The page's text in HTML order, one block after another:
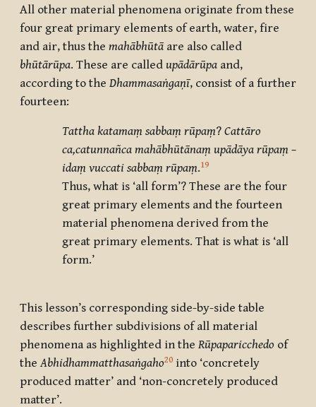
All other material phenomena originate from these
four great primary elements of earth, water, fire
and air, thus the mahābhūtā are also called
bhūtārūpa. These are called upādārūpa and,
according to the Dhammasaṅgaṇī, consist of a further
fourteen:
Tattha katamaṃ sabbaṃ rūpaṃ? Cattāro
ca,catunnañca mahābhūtānaṃ upādāya rūpaṃ –
idaṃ vuccati sabbaṃ rūpaṃ.19
Thus, what is ‘all form’? These are the four
great primary elements and the fourteen
material phenomena derived from the
great primary elements. That is what is ‘all
form.’
This lesson’s corresponding side-by-side table
describes further subdivisions of all material
phenomena as highlighted in the Rūpaparicchedo of
the Abhidhammatthasaṅgaho20 into ‘concretely
produced matter’ and ‘non-concretely produced
matter’.